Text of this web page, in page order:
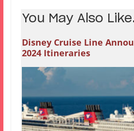
You May Also
Disney Cruise Line
2024 Itineraries